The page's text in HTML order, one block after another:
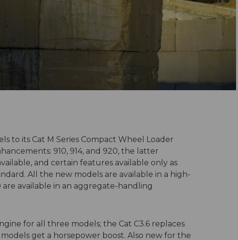
to its Cat M Series Compact Wheel Loader
910, 914, and 920, the latter
and certain features available only as
All the new models are available in a high-
available in an aggregate-handling
for all three models; the Cat C3.6 replaces
get a horsepower boost. Also new for the